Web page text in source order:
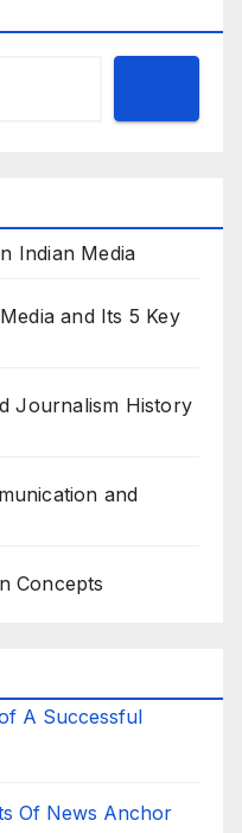
Indian Media
and Its 5 Key
Journalism History
and
Concepts
A Successful
Of News Anchor